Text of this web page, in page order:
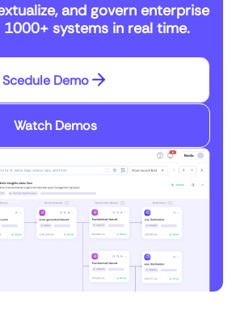
and govern enterprise
systems in real time.
Scedule Demo
Watch Demos